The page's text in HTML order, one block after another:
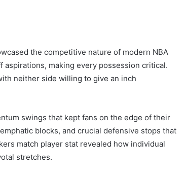
the competitive nature of modern NBA
making every possession critical.
neither side willing to give an inch
swings that kept fans on the edge of their
blocks, and crucial defensive stops that
match player stat revealed how individual
stretches.